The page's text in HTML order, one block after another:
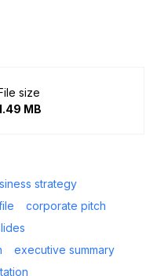
size
MB
strategy
corporate pitch
executive summary